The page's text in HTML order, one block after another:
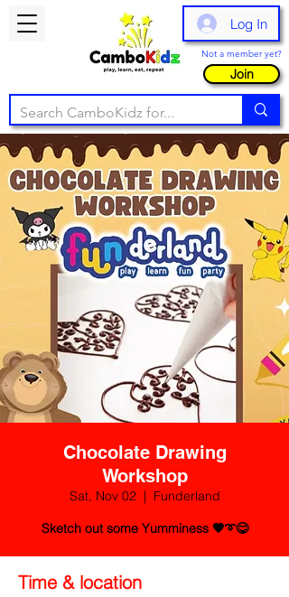
Log In
Not a member yet?
Join
Chocolate Drawing
Workshop
Sat, Nov 02
  |
Funderland
Sketch out some Yumminess 🤎➰😋
Time & location